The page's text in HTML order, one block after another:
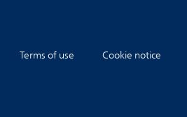
Terms of use Cookie notice